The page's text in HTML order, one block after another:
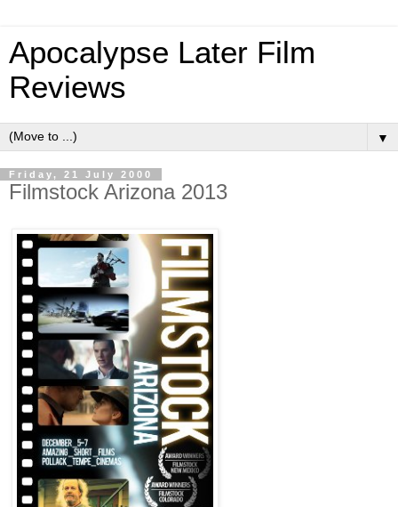
Apocalypse Later Film
Reviews
▼
Friday, 21 July 2000
Filmstock Arizona 2013